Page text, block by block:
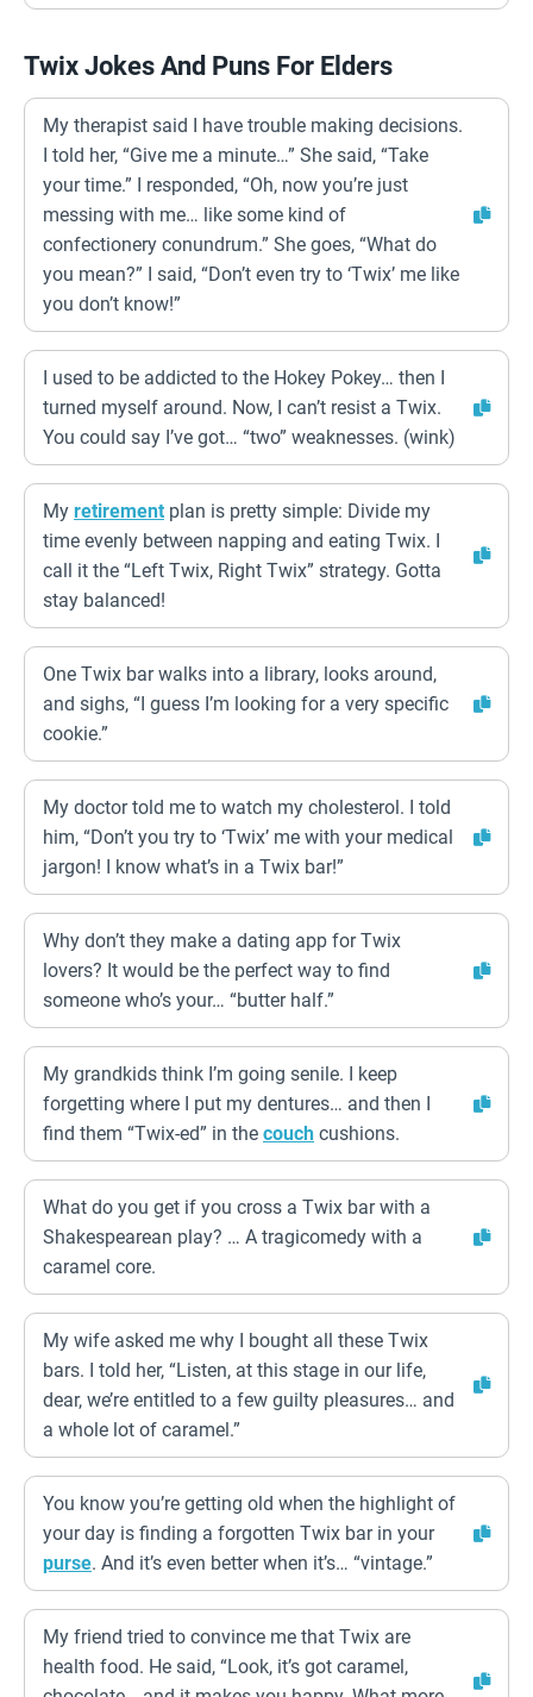
Twix Jokes And Puns For Elders
My therapist said I have trouble making decisions.
I told her, “Give me a minute…” She said, “Take
your time.” I responded, “Oh, now you’re just
messing with me… like some kind of
confectionery conundrum.” She goes, “What do
you mean?” I said, “Don’t even try to ‘Twix’ me like
you don’t know!”
I used to be addicted to the Hokey Pokey… then I
turned myself around. Now, I can’t resist a Twix.
You could say I’ve got… “two” weaknesses. (wink)
My retirement plan is pretty simple: Divide my
time evenly between napping and eating Twix. I
call it the “Left Twix, Right Twix” strategy. Gotta
stay balanced!
One Twix bar walks into a library, looks around,
and sighs, “I guess I’m looking for a very specific
cookie.”
My doctor told me to watch my cholesterol. I told
him, “Don’t you try to ‘Twix’ me with your medical
jargon! I know what’s in a Twix bar!”
Why don’t they make a dating app for Twix
lovers? It would be the perfect way to find
someone who’s your… “butter half.”
My grandkids think I’m going senile. I keep
forgetting where I put my dentures… and then I
find them “Twix-ed” in the couch cushions.
What do you get if you cross a Twix bar with a
Shakespearean play? … A tragicomedy with a
caramel core.
My wife asked me why I bought all these Twix
bars. I told her, “Listen, at this stage in our life,
dear, we’re entitled to a few guilty pleasures… and
a whole lot of caramel.”
You know you’re getting old when the highlight of
your day is finding a forgotten Twix bar in your
purse. And it’s even better when it’s… “vintage.”
My friend tried to convince me that Twix are
health food. He said, “Look, it’s got caramel,